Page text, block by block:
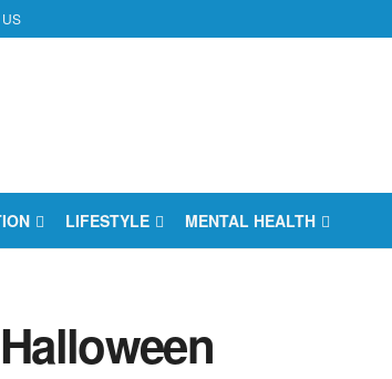
LIFESTYLE MENTAL HEALTH